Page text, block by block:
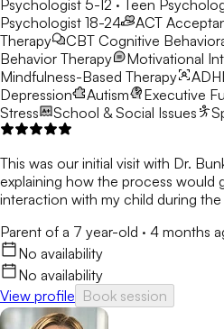
Psychologist 5-12 · Teen
Psychologist 18-24
ACT
Therapy
CBT Cognitive
Behavior Therapy
Motivational
Mindfulness-Based Therapy
Depression
Autism Executive
Stress
School & Social Issues
This was our initial visit with Dr.
explaining how the process would
interaction with my child during the
Parent of a 7 year-old · 4 months
No availability
No availability
View profile Book session